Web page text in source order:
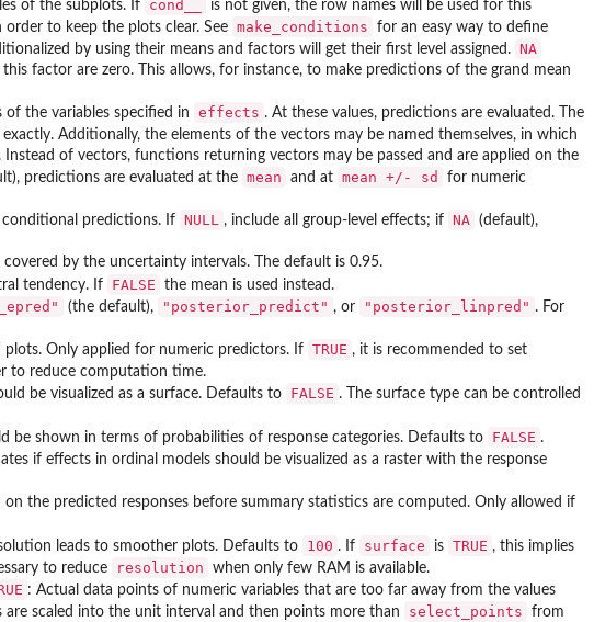
of the subplots. If cond__
is not given, the row names will be used for this
to keep the plots clear. See make_conditions
for an easy way to define
by using their means and factors will get their first level assigned. NA
factor are zero. This allows, for instance, to make predictions of the grand mean
of the variables specified in effects . At these values, predictions are evaluated. The
Additionally, the elements of the vectors may be named themselves, in which
of vectors, functions returning vectors may be passed and are applied on the
predictions are evaluated at the mean and at mean +/- sd
for numeric
predictions. If NULL , include all group-level effects; if NA
(default),
by the uncertainty intervals. The default is 0.95.
tendency. If FALSE the mean is used instead.
(the default), "posterior_predict" , or "posterior_linpred" . For
plots. Only applied for numeric predictors. If TRUE , it is recommended to set
to reduce computation time.
be visualized as a surface. Defaults to FALSE . The surface type can be controlled
be shown in terms of probabilities of response categories. Defaults to FALSE .
if effects in ordinal models should be visualized as a raster with the response
the predicted responses before summary statistics are computed. Only allowed if
leads to smoother plots. Defaults to 100 . If surface is TRUE , this implies
to reduce resolution when only few RAM is available.
: Actual data points of numeric variables that are too far away from the values
are scaled into the unit interval and then points more than select_points
from